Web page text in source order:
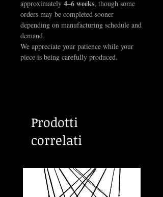
Chain not included.
approximately 4–6 weeks, though some
orders may be completed sooner
depending on manufacturing schedule and
demand.
We appreciate your patience while your
piece is being carefully produced.
Prodotti
correlati